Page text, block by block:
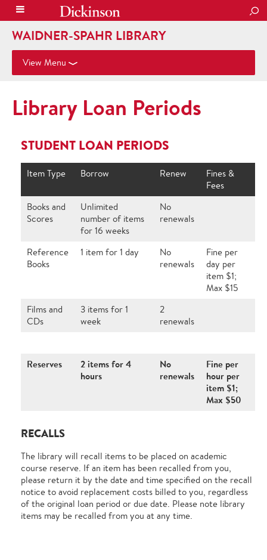
WAIDNER-SPAHR LIBRARY
View Menu
Library Loan Periods
STUDENT LOAN PERIODS
Item Type Borrow Renew
Fines &
Fees
Books and
Scores
Unlimited
number of items
for 16 weeks
No
renewals
Reference
Books
1 item for 1 day
No
renewals
Fine per
day per
item $1;
Max $15
Films and
CDs
3 items for 1
week
2
renewals
Reserves
2 items for 4
hours
No
renewals
Fine per
hour per
item $1;
Max $50
RECALLS
The library will recall items to be placed on academic
course reserve. If an item has been recalled from you,
please return it by the date and time specified on the recall
notice to avoid replacement costs billed to you, regardless
of the original loan period or due date. Please note library
items may be recalled from you at any time.